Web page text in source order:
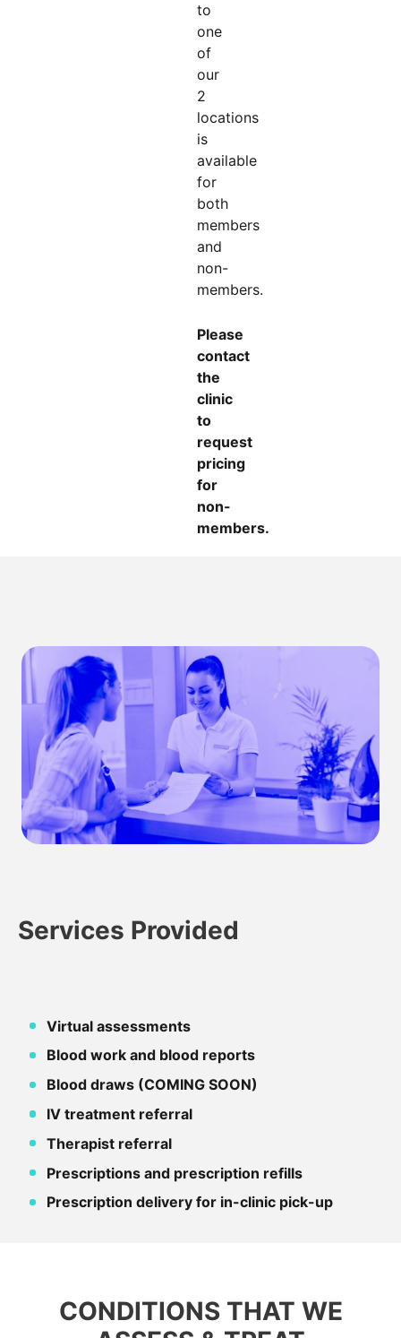
to
one
of
our
2
locations
is
available
for
both
members
and
non-
members.
Please
contact
the
clinic
to
request
pricing
for
non-
members.
Services Provided
Virtual assessments
Blood work and blood reports
Blood draws (COMING SOON)
IV treatment referral
Therapist referral
Prescriptions and prescription refills
Prescription delivery for in-clinic pick-up
CONDITIONS THAT WE